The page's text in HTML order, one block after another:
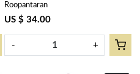
Flower Pink 107051
Roopantaran
US $ 34.00
- +